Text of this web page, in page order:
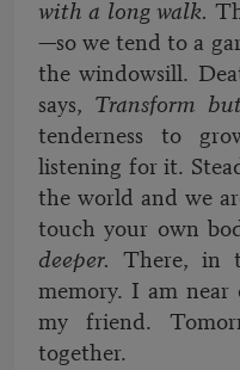
with a long walk.
—so we tend to a
the windowsill.
says, Transform
tenderness to
listening for it.
the world and we
touch your own
deeper. There, in
memory. I am
my friend.
together.